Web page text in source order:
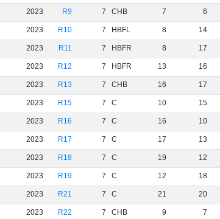
2023 R9 7 CHB 7 6
2023 R10 7 HBFL 8 14
2023 R11 7 HBFR 8 17
2023 R12 7 HBFR 13 16
2023 R13 7 CHB 16 17
2023 R15 7 C 10 15
2023 R16 7 C 16 10
2023 R17 7 C 17 13
2023 R18 7 C 19 12
2023 R19 7 C 12 18
2023 R21 7 C 21 20
2023 R22 7 CHB 9 7